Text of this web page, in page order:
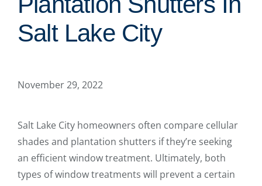
Salt Lake City
November 29, 2022
Salt Lake City homeowners often compare cellular
shades and plantation shutters if they’re seeking
an efficient window treatment. Ultimately, both
types of window treatments will prevent a certain